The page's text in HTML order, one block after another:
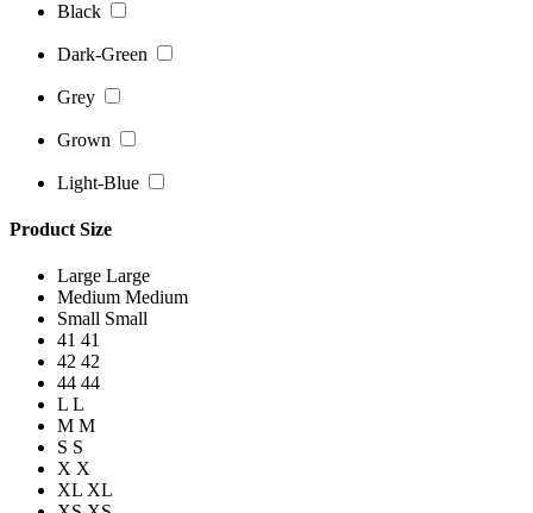
Black
Dark-Green
Grey
Grown
Light-Blue
Product Size
Large Large
Medium Medium
Small Small
41 41
42 42
44 44
L L
M M
S S
X X
XL XL